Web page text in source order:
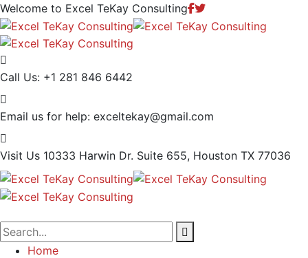
Welcome to Excel TeKay Consulting
Call Us: +1 281 846 6442
Email us for help: exceltekay@gmail.com
Visit Us 10333 Harwin Dr. Suite 655, Houston TX 77036
Home